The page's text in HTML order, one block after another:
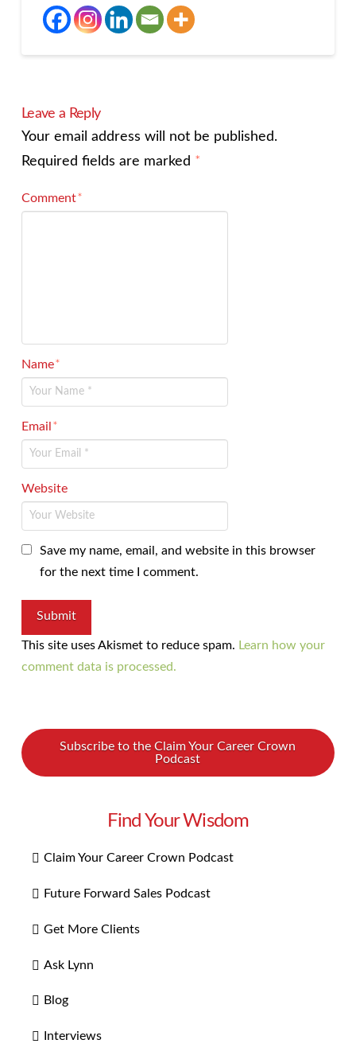
Leave a Reply
Your email address will not be published.
Required fields are marked *
Comment*
Name*
Email*
Website
Save my name, email, and website in this browser
for the next time I comment.
This site uses Akismet to reduce spam. Learn how your
comment data is processed.
Subscribe to the Claim Your Career Crown
Podcast
Find Your Wisdom
Claim Your Career Crown Podcast
Future Forward Sales Podcast
Get More Clients
Ask Lynn
Blog
Interviews